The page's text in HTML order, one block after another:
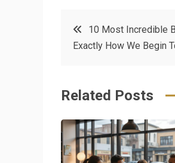
o
k
t
e
s
e
Post
navigation
10 Most Incredible
Exactly How We Begin
Related Posts